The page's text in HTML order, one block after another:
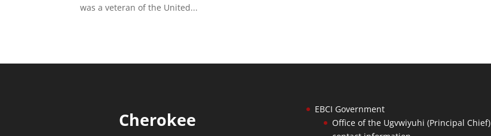
was a veteran of the United...
Cherokee
EBCI Government
Office of the Ugvwiyuhi (Principal Chief)